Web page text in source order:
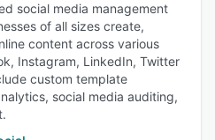
social media management
of all sizes create,
content across various
Instagram, LinkedIn, Twitter
custom template
social media auditing,